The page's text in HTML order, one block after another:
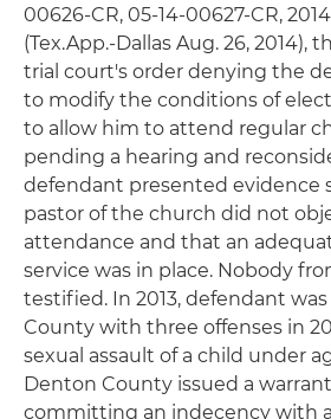
00626-CR, 05-14-00627-CR,
(Tex.App.-Dallas Aug. 26, 2014),
trial court's order denying the
to modify the conditions of
to allow him to attend regular
pending a hearing and
defendant presented evidence
pastor of the church did not
attendance and that an
service was in place. Nobody
testified. In 2013, defendant
County with three offenses in
sexual assault of a child under
Denton County issued a
committing an indecency with